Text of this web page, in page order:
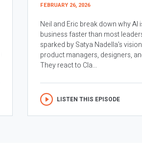
FEBRUARY 26, 2026
Neil and Eric break down why AI
business faster than most
sparked by Satya Nadella’s
product managers, designers,
They react to Cla...
LISTEN THIS EPISODE